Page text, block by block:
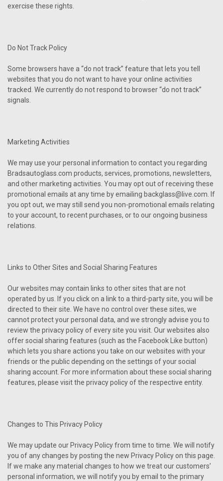
exercise these rights.
Do Not Track Policy
Some browsers have a “do not track” feature that lets you tell
websites that you do not want to have your online activities
tracked. We currently do not respond to browser “do not track”
signals.
Marketing Activities
We may use your personal information to contact you regarding
Bradsautoglass.com products, services, promotions, newsletters,
and other marketing activities. You may opt out of receiving these
promotional emails at any time by emailing backglass@live.com. If
you opt out, we may still send you non-promotional emails relating
to your account, to recent purchases, or to our ongoing business
relations.
Links to Other Sites and Social Sharing Features
Our websites may contain links to other sites that are not
operated by us. If you click on a link to a third-party site, you will be
directed to their site. We have no control over these sites, we
cannot protect your personal data, and we strongly advise you to
review the privacy policy of every site you visit. Our websites also
offer social sharing features (such as the Facebook Like button)
which lets you share actions you take on our websites with your
friends or the public depending on the settings of your social
sharing account. For more information about these social sharing
features, please visit the privacy policy of the respective entity.
Changes to This Privacy Policy
We may update our Privacy Policy from time to time. We will notify
you of any changes by posting the new Privacy Policy on this page.
If we make any material changes to how we treat our customers’
personal information, we will notify you by email to the primary